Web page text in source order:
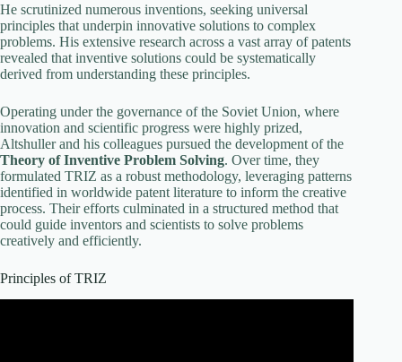
He scrutinized numerous inventions, seeking universal
principles that underpin innovative solutions to complex
problems. His extensive research across a vast array of patents
revealed that inventive solutions could be systematically
derived from understanding these principles.
Operating under the governance of the Soviet Union, where
innovation and scientific progress were highly prized,
Altshuller and his colleagues pursued the development of the
Theory of Inventive Problem Solving. Over time, they
formulated TRIZ as a robust methodology, leveraging patterns
identified in worldwide patent literature to inform the creative
process. Their efforts culminated in a structured method that
could guide inventors and scientists to solve problems
creatively and efficiently.
Principles of TRIZ